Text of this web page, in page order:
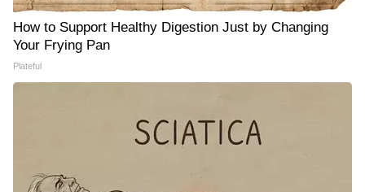
How to Support Healthy Digestion Just by Changing
Your Frying Pan
Plateful